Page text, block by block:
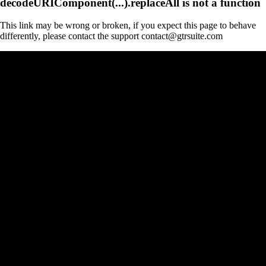
This link may be wrong or broken, if you expect this page to behave
differently, please contact the support contact@gtrsuite.com